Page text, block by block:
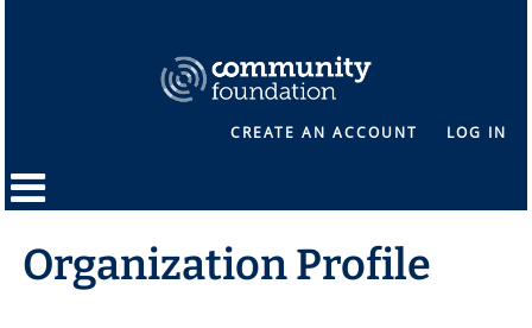
CREATE AN ACCOUNT LOG IN
Organization Profile